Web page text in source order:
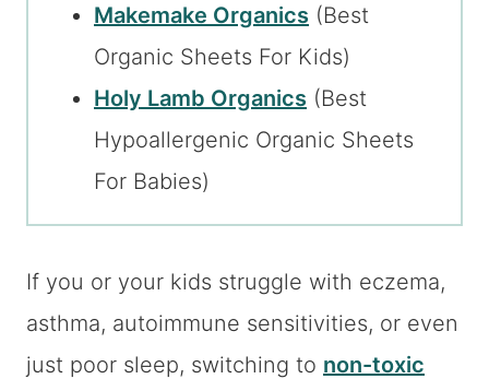
Makemake Organics (Best
Organic Sheets For Kids)
Holy Lamb Organics (Best
Hypoallergenic Organic Sheets
For Babies)
If you or your kids struggle with eczema,
asthma, autoimmune sensitivities, or even
just poor sleep, switching to non-toxic